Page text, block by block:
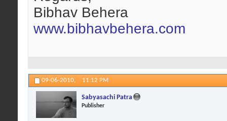
Bibhav Behera
www.bibhavbehera.com
09-06-2010, 11:12 PM
Sabyasachi Patra
Publisher